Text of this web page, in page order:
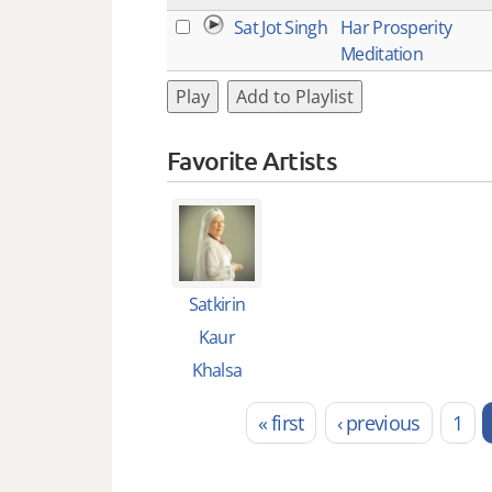
Sat Jot Singh Har Prosperity
Meditation
Play
Add to Playlist
Favorite Artists
Satkirin
Kaur
Khalsa
« first ‹ previous 1